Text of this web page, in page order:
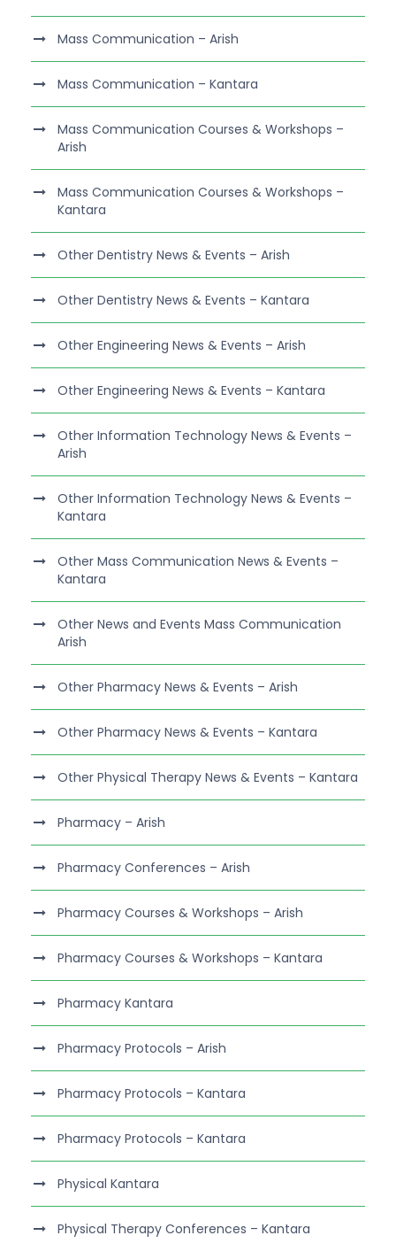
Mass Communication – Arish
Mass Communication – Kantara
Mass Communication Courses & Workshops –
Arish
Mass Communication Courses & Workshops –
Kantara
Other Dentistry News & Events – Arish
Other Dentistry News & Events – Kantara
Other Engineering News & Events – Arish
Other Engineering News & Events – Kantara
Other Information Technology News & Events –
Arish
Other Information Technology News & Events –
Kantara
Other Mass Communication News & Events –
Kantara
Other News and Events Mass Communication
Arish
Other Pharmacy News & Events – Arish
Other Pharmacy News & Events – Kantara
Other Physical Therapy News & Events – Kantara
Pharmacy – Arish
Pharmacy Conferences – Arish
Pharmacy Courses & Workshops – Arish
Pharmacy Courses & Workshops – Kantara
Pharmacy Kantara
Pharmacy Protocols – Arish
Pharmacy Protocols – Kantara
Pharmacy Protocols – Kantara
Physical Kantara
Physical Therapy Conferences – Kantara